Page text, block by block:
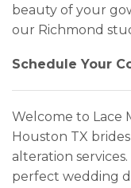
beauty of your
our Richmond
Schedule Your
Welcome to Lace
Houston TX
alteration
perfect wedding